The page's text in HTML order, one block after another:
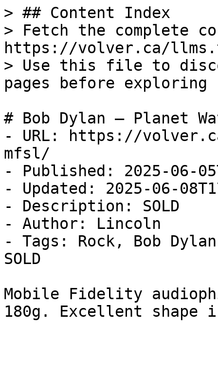
> ## Content Index
> Fetch the complete
https://volver.ca/
> Use this file to
pages before
# Bob Dylan — Planet
- URL: https://
mfsl/
- Published: 2025-06-
- Updated: 2025-06-
- Description: SOLD
- Author: Lincoln
- Tags: Rock, Bob
SOLD
Mobile Fidelity
180g. Excellent shape